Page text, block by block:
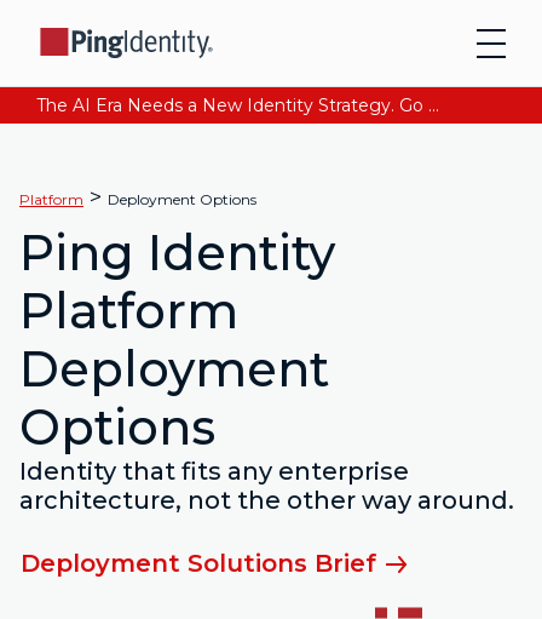
The AI Era Needs a New Identity Strategy. Go beyond login. Find out how at Ping YOUniverse. Register Now
Platform > Deployment Options
Ping Identity
Platform
Deployment
Options
Identity that fits any enterprise
architecture, not the other way around.
Deployment Solutions Brief